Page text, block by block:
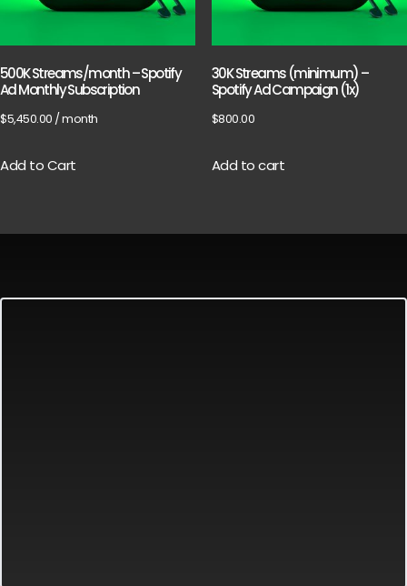
500K Streams/month – Spotify
Ad Monthly Subscription
$5,450.00 / month
Add to Cart
30K Streams (minimum) –
Spotify Ad Campaign (1x)
$800.00
Add to cart